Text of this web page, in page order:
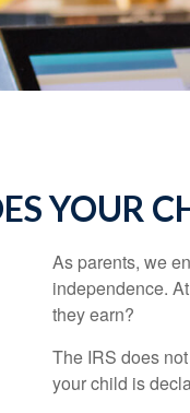
YOUR
As parents, we
independence.
they earn?
The IRS does
your child is